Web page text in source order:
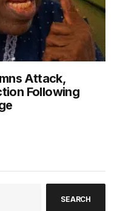
Attack,
Following
SEARCH